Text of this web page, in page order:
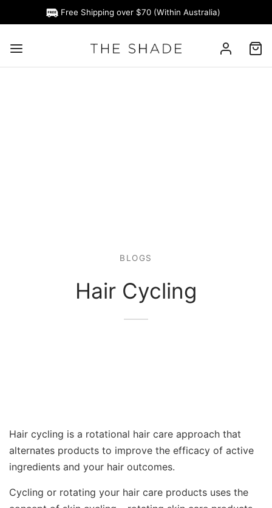
Free Shipping over $70 (Within Australia)
BLOGS
Hair Cycling
Hair cycling is a rotational hair care approach that
alternates products to improve the efficacy of active
ingredients and your hair outcomes.
Cycling or rotating your hair care products uses the